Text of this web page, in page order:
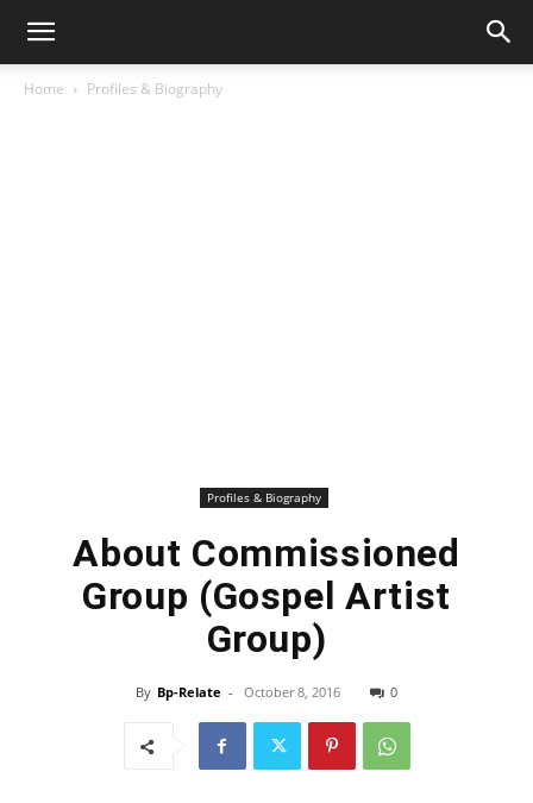
Home Profiles & Biography
Profiles & Biography
About Commissioned
Group (Gospel Artist
Group)
By Bp-Relate - October 8, 2016 0